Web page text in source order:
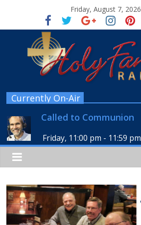
Friday, August 7, 2026
Currently On-Air
Called to Communion
Friday, 11:00 pm - 11:59 pm